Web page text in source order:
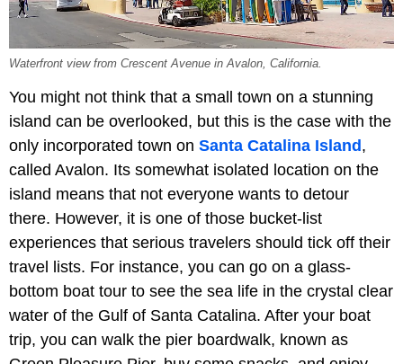
Waterfront view from Crescent Avenue in Avalon, California.
You might not think that a small town on a stunning
island can be overlooked, but this is the case with the
only incorporated town on Santa Catalina Island ,
called Avalon. Its somewhat isolated location on the
island means that not everyone wants to detour
there. However, it is one of those bucket-list
experiences that serious travelers should tick off their
travel lists. For instance, you can go on a glass-
bottom boat tour to see the sea life in the crystal clear
water of the Gulf of Santa Catalina. After your boat
trip, you can walk the pier boardwalk, known as